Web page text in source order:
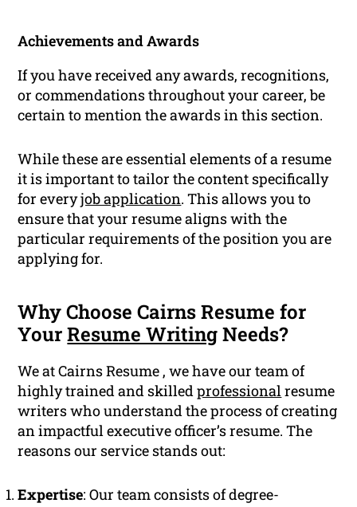
Achievements and Awards
If you have received any awards, recognitions,
or commendations throughout your career, be
certain to mention the awards in this section.
While these are essential elements of a resume
it is important to tailor the content specifically
for everyjob application. This allows you to
ensure that your resume aligns with the
particular requirements of the position you are
applying for.
Why Choose Cairns Resume for
YourResume WritingNeeds?
We at Cairns Resume , we have our team of
highly trained and skilledprofessionalresume
writers who understand the process of creating
an impactful executive officer’s resume. The
reasons our service stands out:
Expertise: Our team consists of degree-